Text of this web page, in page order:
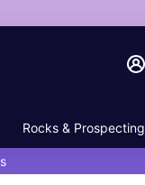
Rocks & Prospecting